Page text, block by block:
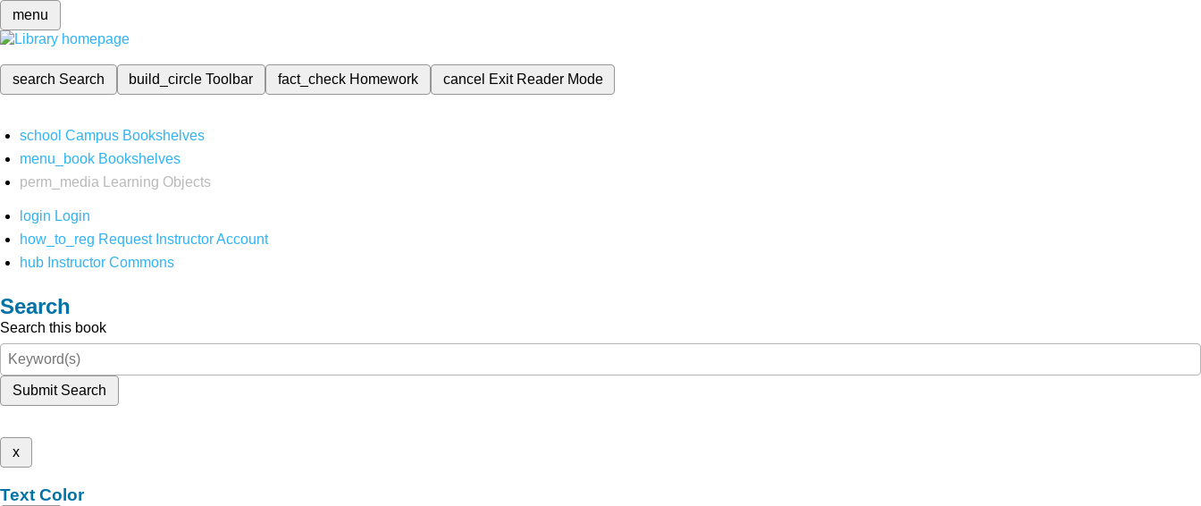
menu
search Search build_circleToolbar fact_check Homework cancel Exit Reader Mode
school Campus Bookshelves
menu_book Bookshelves
perm_media
Learning Objects
login Login
how_to_reg Request Instructor Account
hub Instructor Commons
Search
Search this book
Submit Search
x
Text Color